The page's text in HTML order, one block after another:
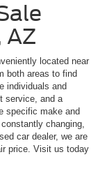
AZ
located near
both areas to find
individuals and
service, and a
specific make and
changing,
car dealer, we are
price. Visit us today